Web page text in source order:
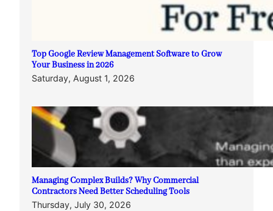
Top Google Review Management Software to Grow
Your Business in 2026
Saturday, August 1, 2026
Managing Complex Builds? Why Commercial
Contractors Need Better Scheduling Tools
Thursday, July 30, 2026